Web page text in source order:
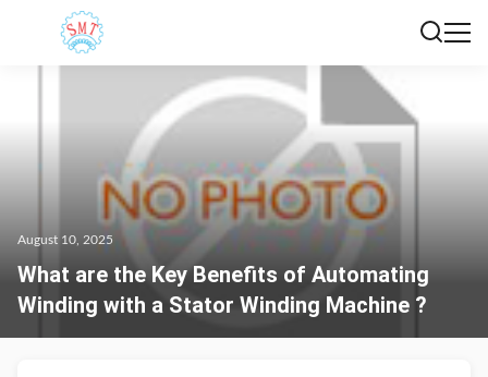
August 10, 2025
What are the Key Benefits of Automating
Winding with a Stator Winding Machine ?